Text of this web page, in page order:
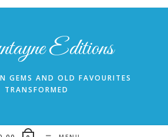
Editions
GEMS AND OLD FAVOURITES
TRANSFORMED